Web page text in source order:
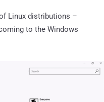
Linux distributions –
to the Windows